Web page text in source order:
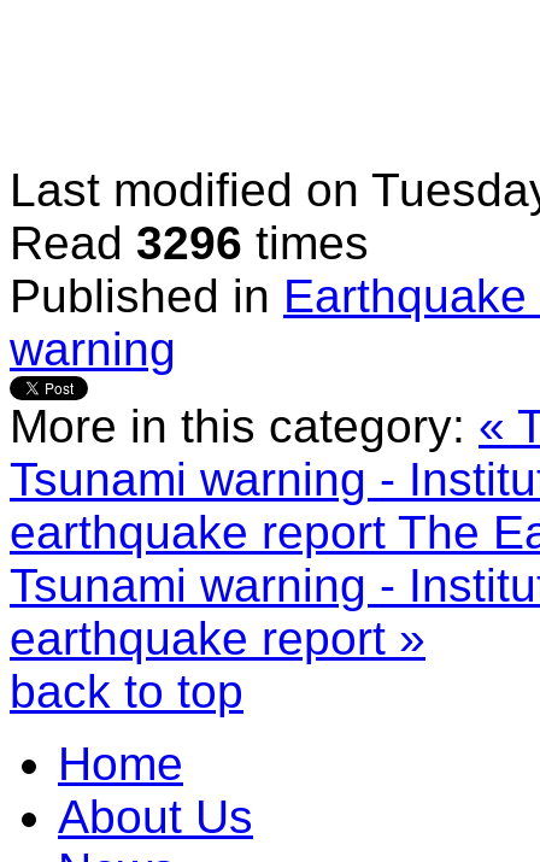
Last modified on
Read 3296 times
Published in
warning
More in this category: «
Tsunami warning -
earthquake report The
Tsunami warning -
earthquake report »
back to top
Home
About Us